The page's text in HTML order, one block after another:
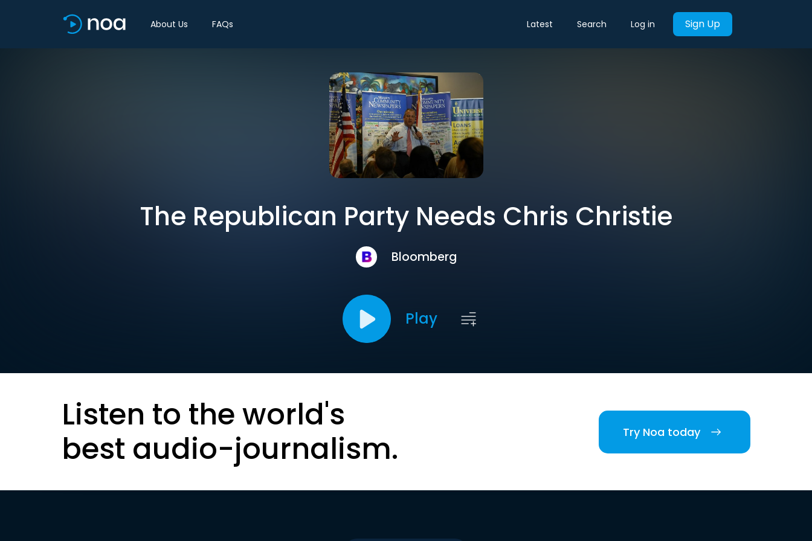
About Us FAQs Latest Search Log in Sign Up
The Republican Party Needs Chris Christie
Bloomberg
Play
Listen to the world's
best audio-journalism.
Try Noa today